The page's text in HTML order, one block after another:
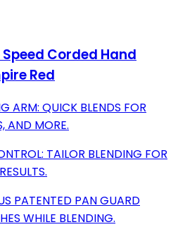
Corded Hand
Red
ARM: QUICK BLENDS FOR
AND MORE.
TAILOR BLENDING FOR
PATENTED PAN GUARD
WHILE BLENDING.